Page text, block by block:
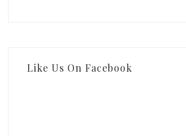
Like Us On Facebook